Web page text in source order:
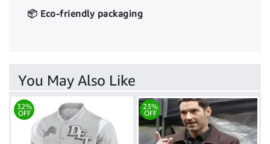
📦 Eco-friendly packaging
You May Also Like
32%
OFF
23%
OFF